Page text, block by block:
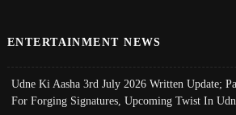
ENTERTAINMENT NEWS
Udne Ki Aasha 3rd July 2026 Written Update;
For Forging Signatures, Upcoming Twist In